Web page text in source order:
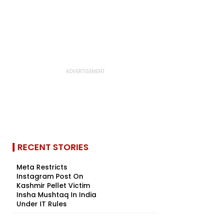
RECENT STORIES
Meta Restricts
Instagram Post On
Kashmir Pellet Victim
Insha Mushtaq In India
Under IT Rules